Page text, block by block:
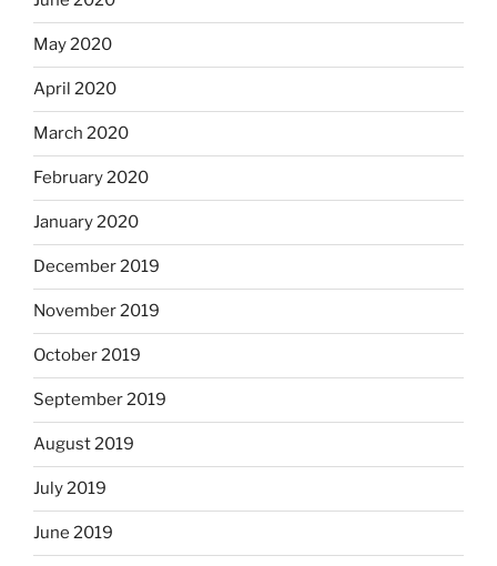
May 2020
April 2020
March 2020
February 2020
January 2020
December 2019
November 2019
October 2019
September 2019
August 2019
July 2019
June 2019